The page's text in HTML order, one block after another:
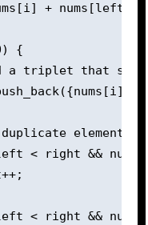
+ nums[left]
{
a triplet that
elements
< right &&
< right &&